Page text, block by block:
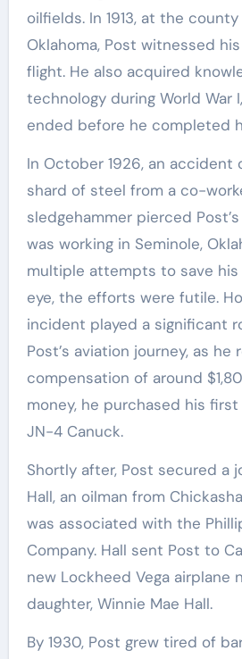
oilfields. In 1913, at the
Oklahoma, Post witnessed
flight. He also acquired
technology during World War
ended before he completed
In October 1926, an accident
shard of steel from a co-
sledgehammer pierced
was working in Seminole,
multiple attempts to save
eye, the efforts were futile.
incident played a significant
Post’s aviation journey, as he
compensation of around
money, he purchased his
JN-4 Canuck.
Shortly after, Post secured a
Hall, an oilman from
was associated with the
Company. Hall sent Post to
new Lockheed Vega airplane
daughter, Winnie Mae Hall.
By 1930, Post grew tired of